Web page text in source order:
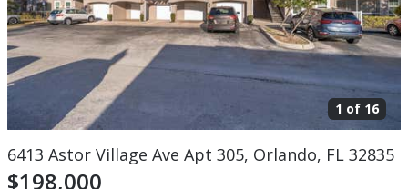
1 of 16
6413 Astor Village Ave Apt 305, Orlando, FL 32835
$198,000